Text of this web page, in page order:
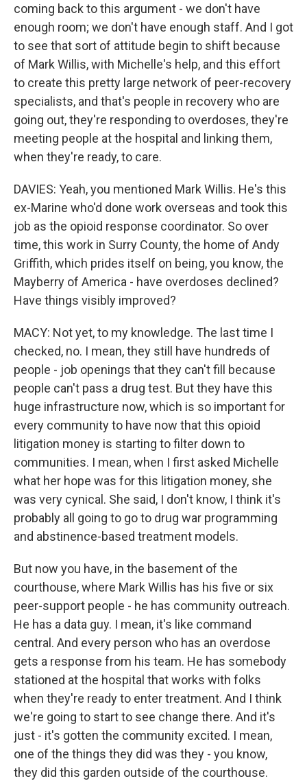
coming back to this argument - we don't have
enough room; we don't have enough staff. And I got
to see that sort of attitude begin to shift because
of Mark Willis, with Michelle's help, and this effort
to create this pretty large network of peer-recovery
specialists, and that's people in recovery who are
going out, they're responding to overdoses, they're
meeting people at the hospital and linking them,
when they're ready, to care.
DAVIES: Yeah, you mentioned Mark Willis. He's this
ex-Marine who'd done work overseas and took this
job as the opioid response coordinator. So over
time, this work in Surry County, the home of Andy
Griffith, which prides itself on being, you know, the
Mayberry of America - have overdoses declined?
Have things visibly improved?
MACY: Not yet, to my knowledge. The last time I
checked, no. I mean, they still have hundreds of
people - job openings that they can't fill because
people can't pass a drug test. But they have this
huge infrastructure now, which is so important for
every community to have now that this opioid
litigation money is starting to filter down to
communities. I mean, when I first asked Michelle
what her hope was for this litigation money, she
was very cynical. She said, I don't know, I think it's
probably all going to go to drug war programming
and abstinence-based treatment models.
But now you have, in the basement of the
courthouse, where Mark Willis has his five or six
peer-support people - he has community outreach.
He has a data guy. I mean, it's like command
central. And every person who has an overdose
gets a response from his team. He has somebody
stationed at the hospital that works with folks
when they're ready to enter treatment. And I think
we're going to start to see change there. And it's
just - it's gotten the community excited. I mean,
one of the things they did was they - you know,
they did this garden outside of the courthouse.